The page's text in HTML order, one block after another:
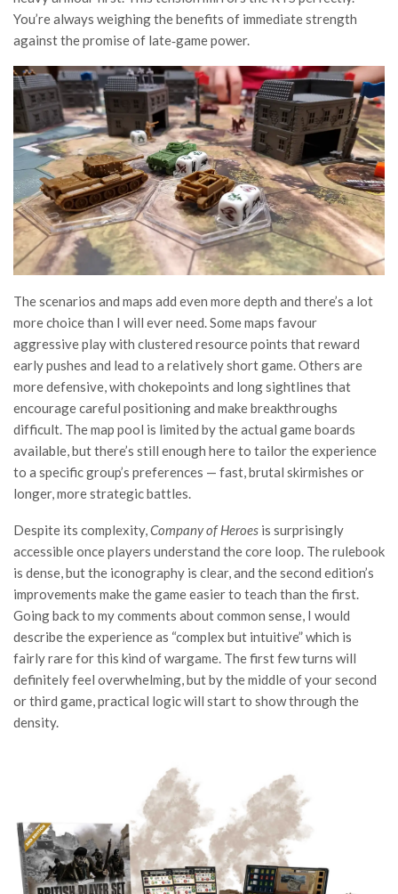
You’re always weighing the benefits of immediate strength
against the promise of late‑game power.
The scenarios and maps add even more depth and there’s a lot
more choice than I will ever need. Some maps favour
aggressive play with clustered resource points that reward
early pushes and lead to a relatively short game. Others are
more defensive, with chokepoints and long sightlines that
encourage careful positioning and make breakthroughs
difficult. The map pool is limited by the actual game boards
available, but there’s still enough here to tailor the experience
to a specific group’s preferences — fast, brutal skirmishes or
longer, more strategic battles.
Despite its complexity,Company of Heroes is surprisingly
accessible once players understand the core loop. The rulebook
is dense, but the iconography is clear, and the second edition’s
improvements make the game easier to teach than the first.
Going back to my comments about common sense, I would
describe the experience as “complex but intuitive” which is
fairly rare for this kind of wargame. The first few turns will
definitely feel overwhelming, but by the middle of your second
or third game, practical logic will start to show through the
density.